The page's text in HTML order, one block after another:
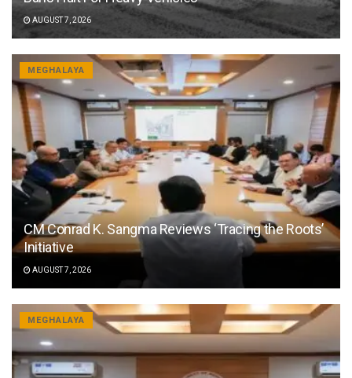
AUGUST 7, 2026
MEGHALAYA
CM Conrad K. Sangma Reviews ‘Tracing the Roots’
Initiative
AUGUST 7, 2026
MEGHALAYA